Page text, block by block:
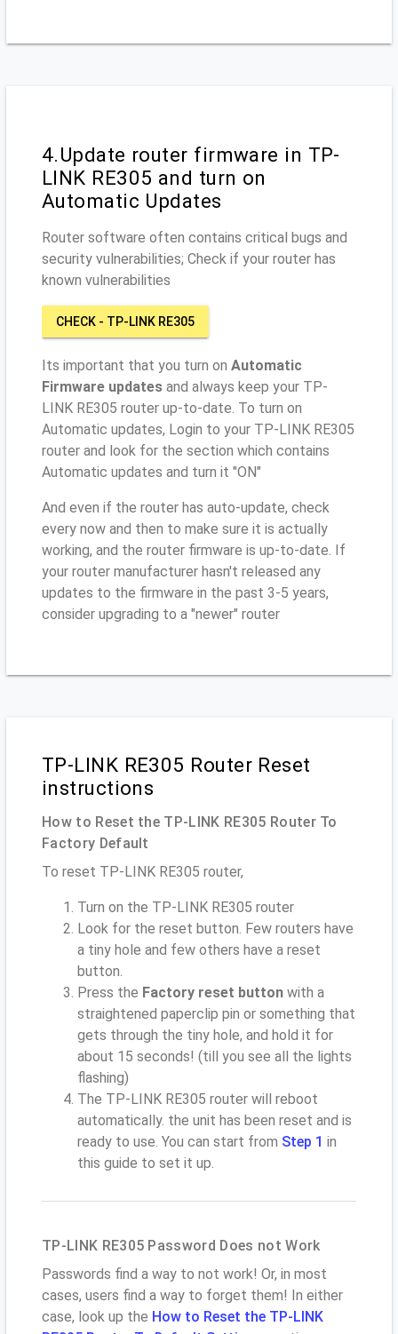
4.Update router firmware in TP-
LINK RE305 and turn on
Automatic Updates
Router software often contains critical bugs and
security vulnerabilities; Check if your router has
known vulnerabilities
CHECK - TP-LINK RE305
Its important that you turn on Automatic
Firmware updates and always keep your TP-
LINK RE305 router up-to-date. To turn on
Automatic updates, Login to your TP-LINK RE305
router and look for the section which contains
Automatic updates and turn it "ON"
And even if the router has auto-update, check
every now and then to make sure it is actually
working, and the router firmware is up-to-date. If
your router manufacturer hasn't released any
updates to the firmware in the past 3-5 years,
consider upgrading to a "newer" router
TP-LINK RE305 Router Reset
instructions
How to Reset the TP-LINK RE305 Router To
Factory Default
To reset TP-LINK RE305 router,
Turn on the TP-LINK RE305 router
Look for the reset button. Few routers have
a tiny hole and few others have a reset
button.
Press the Factory reset button with a
straightened paperclip pin or something that
gets through the tiny hole, and hold it for
about 15 seconds! (till you see all the lights
flashing)
The TP-LINK RE305 router will reboot
automatically. the unit has been reset and is
ready to use. You can start from Step 1 in
this guide to set it up.
TP-LINK RE305 Password Does not Work
Passwords find a way to not work! Or, in most
cases, users find a way to forget them! In either
case, look up the How to Reset the TP-LINK